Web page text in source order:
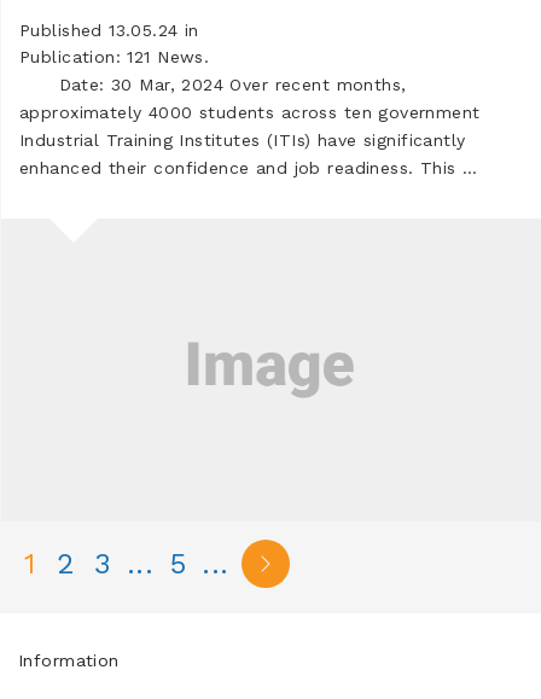
Published 13.05.24 in
Publication: 121 News.
Date: 30 Mar, 2024 Over recent months,
approximately 4000 students across ten government
Industrial Training Institutes (ITIs) have significantly
enhanced their confidence and job readiness. This …
1 2 3 ... 5 ...
Information